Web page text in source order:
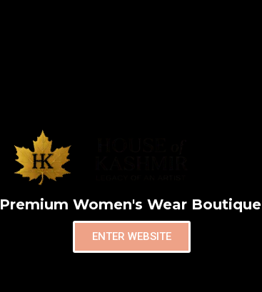
Premium Women's Wear Boutique
ENTER WEBSITE